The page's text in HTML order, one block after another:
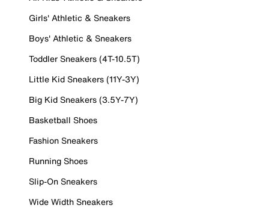
Girls' Athletic & Sneakers
Boys' Athletic & Sneakers
Toddler Sneakers (4T-10.5T)
Little Kid Sneakers (11Y-3Y)
Big Kid Sneakers (3.5Y-7Y)
Basketball Shoes
Fashion Sneakers
Running Shoes
Slip-On Sneakers
Wide Width Sneakers